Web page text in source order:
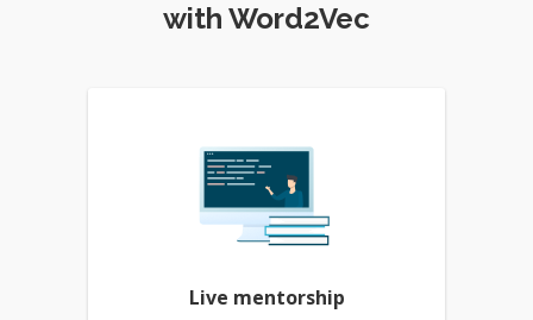
with Word2Vec
Live mentorship